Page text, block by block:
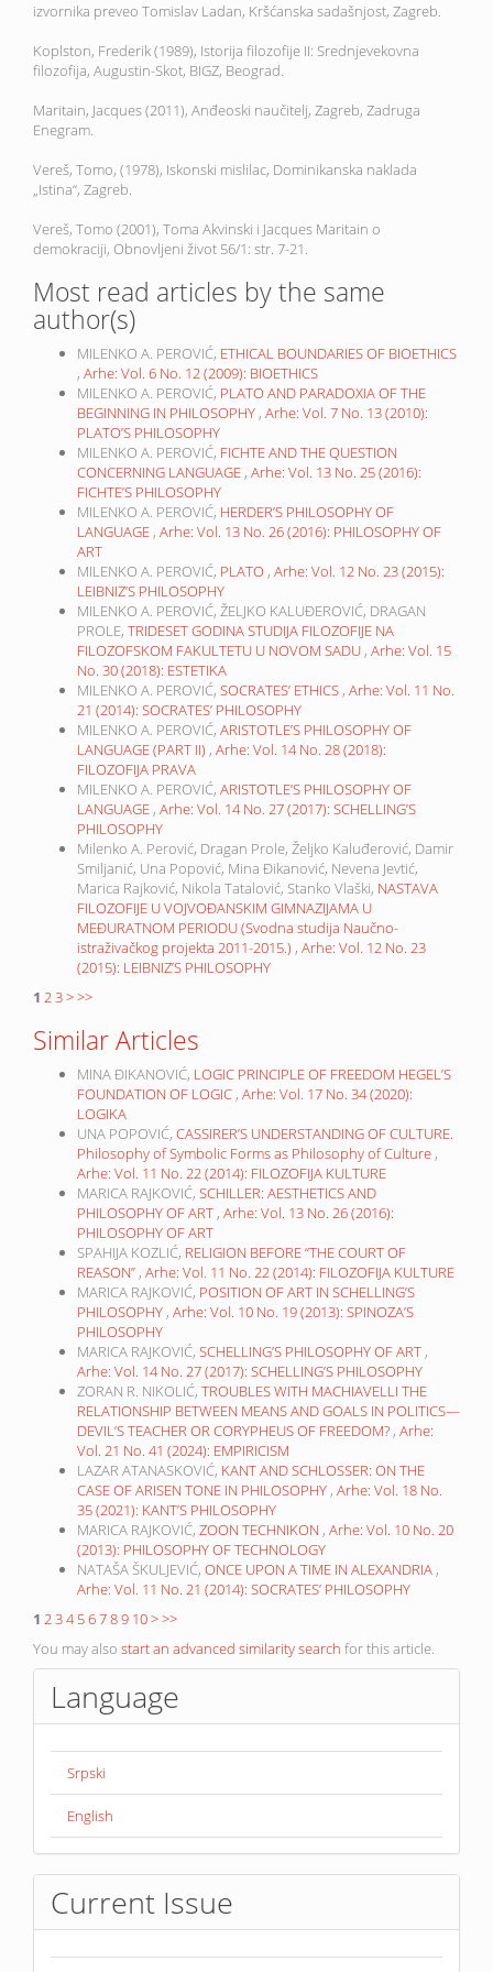
izvornika preveo Tomislav Ladan, Kršćanska sadašnjost, Zagreb.
Koplston, Frederik (1989), Istorija filozofije II: Srednjevekovna
filozofija, Augustin-Skot, BIGZ, Beograd.
Maritain, Jacques (2011), Anđeoski naučitelj, Zagreb, Zadruga
Enegram.
Vereš, Tomo, (1978), Iskonski mislilac, Dominikanska naklada
„Istina“, Zagreb.
Vereš, Tomo (2001), Toma Akvinski i Jacques Maritain o
demokraciji, Obnovljeni život 56/1: str. 7-21.
Most read articles by the same
author(s)
MILENKO A. PEROVIĆ, ETHICAL BOUNDARIES OF BIOETHICS
, Arhe: Vol. 6 No. 12 (2009): BIOETHICS
MILENKO A. PEROVIĆ, PLATO AND PARADOXIA OF THE
BEGINNING IN PHILOSOPHY , Arhe: Vol. 7 No. 13 (2010):
PLATO’S PHILOSOPHY
MILENKO A. PEROVIĆ, FICHTE AND THE QUESTION
CONCERNING LANGUAGE , Arhe: Vol. 13 No. 25 (2016):
FICHTE’S PHILOSOPHY
MILENKO A. PEROVIĆ, HERDER’S PHILOSOPHY OF
LANGUAGE , Arhe: Vol. 13 No. 26 (2016): PHILOSOPHY OF
ART
MILENKO A. PEROVIĆ, PLATO , Arhe: Vol. 12 No. 23 (2015):
LEIBNIZ’S PHILOSOPHY
MILENKO A. PEROVIĆ, ŽELJKO KALUĐEROVIĆ, DRAGAN
PROLE, TRIDESET GODINA STUDIJA FILOZOFIJE NA
FILOZOFSKOM FAKULTETU U NOVOM SADU , Arhe: Vol. 15
No. 30 (2018): ESTETIKA
MILENKO A. PEROVIĆ, SOCRATES’ ETHICS , Arhe: Vol. 11 No.
21 (2014): SOCRATES’ PHILOSOPHY
MILENKO A. PEROVIĆ, ARISTOTLE’S PHILOSOPHY OF
LANGUAGE (PART II) , Arhe: Vol. 14 No. 28 (2018):
FILOZOFIJA PRAVA
MILENKO A. PEROVIĆ, ARISTOTLE’S PHILOSOPHY OF
LANGUAGE , Arhe: Vol. 14 No. 27 (2017): SCHELLING’S
PHILOSOPHY
Milenko A. Perović, Dragan Prole, Željko Kaluđerović, Damir
Smiljanić, Una Popović, Mina Đikanović, Nevena Jevtić,
Marica Rajković, Nikola Tatalović, Stanko Vlaški, NASTAVA
FILOZOFIJE U VOJVOĐANSKIM GIMNAZIJAMA U
MEĐURATNOM PERIODU (Svodna studija Naučno-
istraživačkog projekta 2011-2015.) , Arhe: Vol. 12 No. 23
(2015): LEIBNIZ’S PHILOSOPHY
1 23>>>
Similar Articles
MINA ĐIKANOVIĆ, LOGIC PRINCIPLE OF FREEDOM HEGEL’S
FOUNDATION OF LOGIC , Arhe: Vol. 17 No. 34 (2020):
LOGIKA
UNA POPOVIĆ, CASSIRER’S UNDERSTANDING OF CULTURE.
Philosophy of Symbolic Forms as Philosophy of Culture ,
Arhe: Vol. 11 No. 22 (2014): FILOZOFIJA KULTURE
MARICA RAJKOVIĆ, SCHILLER: AESTHETICS AND
PHILOSOPHY OF ART , Arhe: Vol. 13 No. 26 (2016):
PHILOSOPHY OF ART
SPAHIJA KOZLIĆ, RELIGION BEFORE “THE COURT OF
REASON” , Arhe: Vol. 11 No. 22 (2014): FILOZOFIJA KULTURE
MARICA RAJKOVIĆ, POSITION OF ART IN SCHELLING’S
PHILOSOPHY , Arhe: Vol. 10 No. 19 (2013): SPINOZA’S
PHILOSOPHY
MARICA RAJKOVIĆ, SCHELLING’S PHILOSOPHY OF ART ,
Arhe: Vol. 14 No. 27 (2017): SCHELLING’S PHILOSOPHY
ZORAN R. NIKOLIĆ, TROUBLES WITH MACHIAVELLI THE
RELATIONSHIP BETWEEN MEANS AND GOALS IN POLITICS—
DEVIL’S TEACHER OR CORYPHEUS OF FREEDOM? , Arhe:
Vol. 21 No. 41 (2024): EMPIRICISM
LAZAR ATANASKOVIĆ, KANT AND SCHLOSSER: ON THE
CASE OF ARISEN TONE IN PHILOSOPHY , Arhe: Vol. 18 No.
35 (2021): KANT’S PHILOSOPHY
MARICA RAJKOVIĆ, ZOON TECHNIKON , Arhe: Vol. 10 No. 20
(2013): PHILOSOPHY OF TECHNOLOGY
NATAŠA ŠKULJEVIĆ, ONCE UPON A TIME IN ALEXANDRIA ,
Arhe: Vol. 11 No. 21 (2014): SOCRATES’ PHILOSOPHY
1 234 56789 10>>>
You may also start an advanced similarity search for this article.
Language
Srpski
English
Current Issue